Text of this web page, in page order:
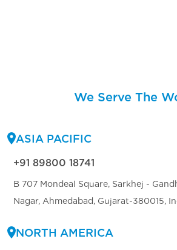
We Serve The
ASIA PACIFIC
+91 89800 18741
B 707 Mondeal Square, Sarkhej -
Nagar, Ahmedabad, Gujarat-380015,
NORTH AMERICA